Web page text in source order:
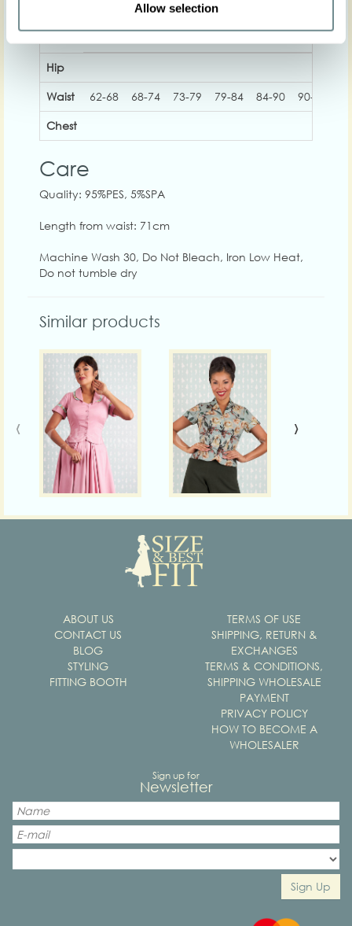
Allow selection
Hip
Waist
62-68 68-74 73-79 79-84 84-90 90-96
Chest
Care
Quality: 95%PES, 5%SPA
Length from waist: 71cm
Machine Wash 30, Do Not Bleach, Iron Low Heat,
Do not tumble dry
Similar products
‹ ›
ABOUT US
CONTACT US
BLOG
STYLING
FITTING BOOTH
TERMS OF USE
SHIPPING, RETURN &
EXCHANGES
TERMS & CONDITIONS,
SHIPPING WHOLESALE
PAYMENT
PRIVACY POLICY
HOW TO BECOME A
WHOLESALER
Sign up for
Newsletter